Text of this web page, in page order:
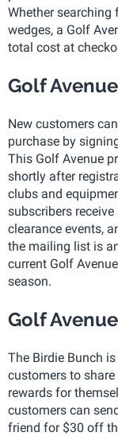
Whether searching
wedges, a Golf
total cost at
Golf
New customers
purchase by
This Golf Avenue
shortly after
clubs and
subscribers
clearance events,
the mailing list is
current Golf
season.
Golf
The Birdie Bunch
customers to
rewards for
customers can
friend for $30 off